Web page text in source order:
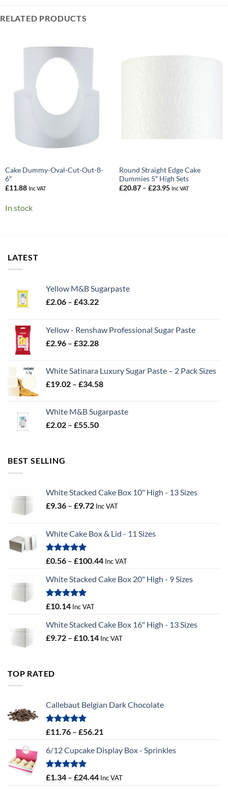
RELATED PRODUCTS
Cake Dummy-Oval-Cut-Out-8-
6″
£11.88 Inc VAT
In stock
Round Straight Edge Cake
Dummies 5″ High Sets
£20.87 – £23.95Price
Inc VAT
LATEST
Yellow M&B Sugarpaste
£2.06 – £43.22Price
through
£43.22
Yellow - Renshaw Professional Sugar Paste
£2.96 – £32.28Price
through
£32.28
White Satinara Luxury Sugar Paste – 2 Pack Sizes
£19.02 – £34.58Price
through
White M&B Sugarpaste
£2.02 – £55.50Price
BEST SELLING
White Stacked Cake Box 10" High - 13 Sizes
£9.36 – £9.72Price
through
Inc VAT
White Cake Box & Lid - 11 Sizes
Rated
5.00
£0.56 – £100.44Price
£0.56
Inc VAT
White Stacked Cake Box 20" High - 9 Sizes
Rated5.00
£10.14 Inc VAT
White Stacked Cake Box 16" High - 13 Sizes
£9.72 – £10.14Price
Inc VAT
TOP RATED
Callebaut Belgian Dark Chocolate
Rated5.00
£11.76 – £56.21
£11.76
£56.21
6/12 Cupcake Display Box - Sprinkles
Rated5.00
£1.34 – £24.44Price
Inc VAT